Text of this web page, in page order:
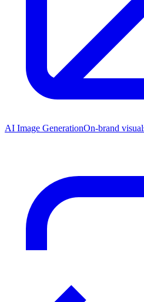
AI Image GenerationOn-brand